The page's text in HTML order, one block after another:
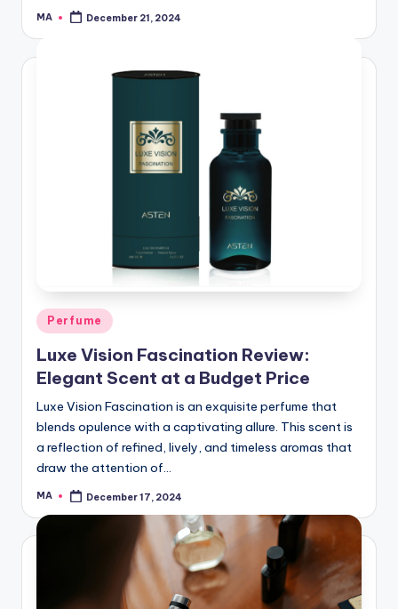
Posted
MA December 21, 2024
Posted
in
Perfume
Luxe Vision Fascination Review:
Elegant Scent at a Budget Price
Luxe Vision Fascination is an exquisite perfume that
blends opulence with a captivating allure. This scent is
a reflection of refined, lively, and timeless aromas that
draw the attention of…
Posted
MA December 17, 2024